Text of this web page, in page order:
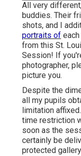
All very
buddies. Their
shots, and I
portraits of
from this St.
Session! If
photographer,
picture you.
Despite the
all my pupils
limitation
time restriction
soon as the
certainly be
protected